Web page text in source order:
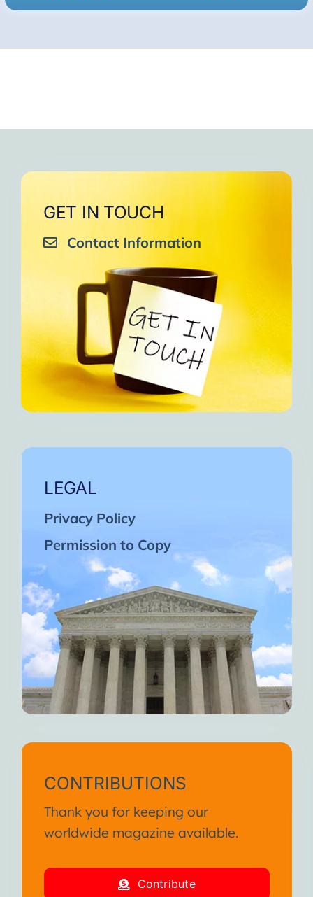
GET IN TOUCH
Contact Information
LEGAL
Privacy Policy
Permission to Copy
CONTRIBUTIONS
Thank you for keeping our
worldwide magazine available.
Contribute